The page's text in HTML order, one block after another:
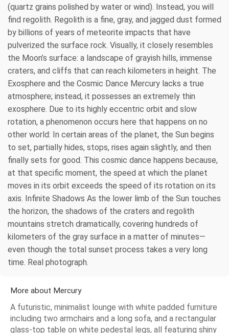
(quartz grains polished by water or wind). Instead, you will
find regolith. Regolith is a fine, gray, and jagged dust formed
by billions of years of meteorite impacts that have
pulverized the surface rock. Visually, it closely resembles
the Moon’s surface: a landscape of grayish hills, immense
craters, and cliffs that can reach kilometers in height. The
Exosphere and the Cosmic Dance Mercury lacks a true
atmosphere; instead, it possesses an extremely thin
exosphere. Due to its highly eccentric orbit and slow
rotation, a phenomenon occurs here that happens on no
other world: In certain areas of the planet, the Sun begins
to set, partially hides, stops, rises again slightly, and then
finally sets for good. This cosmic dance happens because,
at that specific moment, the speed at which the planet
moves in its orbit exceeds the speed of its rotation on its
axis. Infinite Shadows As the lower limb of the Sun touches
the horizon, the shadows of the craters and regolith
mountains stretch dramatically, covering hundreds of
kilometers of the gray surface in a matter of minutes—
even though the total sunset process takes a very long
time. Real photograph.
More about Mercury
A futuristic, minimalist lounge with white padded furniture
including two armchairs and a long sofa, and a rectangular
glass-top table on white pedestal legs, all featuring shiny